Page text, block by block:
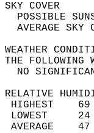
THE
NO
RELATIVE